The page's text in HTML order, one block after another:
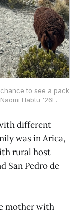
to see a pack
Habtu '26E.
different
was in Arica,
rural host
San Pedro de
mother with